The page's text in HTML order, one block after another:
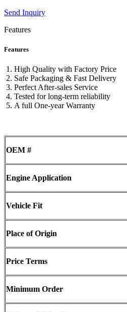
Send Inquiry
Features
Features
High Quality with Factory Price
Safe Packaging & Fast Delivery
Perfect After-sales Service
Tested for long-term reliability
A full One-year Warranty
OEM #
Engine Application
Vehicle Fit
Place of Origin
Price Terms
Minimum Order